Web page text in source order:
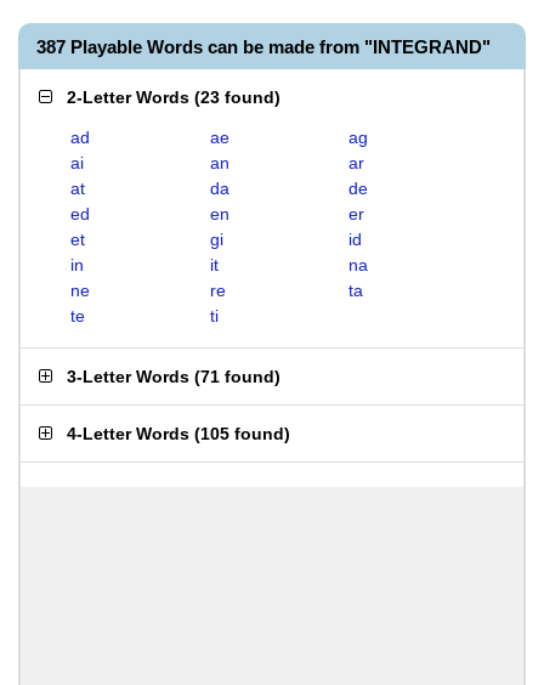
387 Playable Words can be made from "INTEGRAND"
2-Letter Words (23 found)
ad ae
ag
ai
an
ar
at
da
de
ed
en
er
et
gi
id
in
it
na
ne
re
ta
te
ti
3-Letter Words (71 found)
4-Letter Words (105 found)